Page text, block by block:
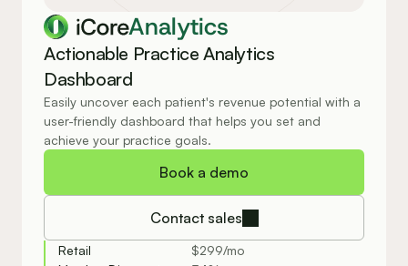
Analytics
Actionable Practice Analytics
Dashboard
Easily uncover each patient's revenue potential with a
user-friendly dashboard that helps you set and
achieve your practice goals.
Book a demo
Contact sales
Retail
$299/mo